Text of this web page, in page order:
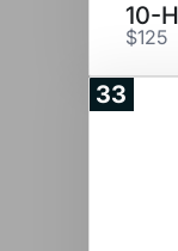
10-
$125
33